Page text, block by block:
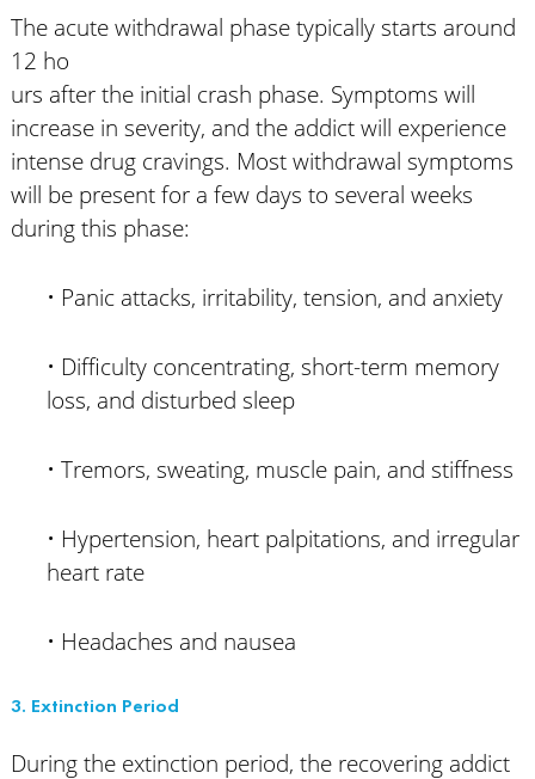
The acute withdrawal phase typically starts around
12 ho
urs after the initial crash phase. Symptoms will
increase in severity, and the addict will experience
intense drug cravings. Most withdrawal symptoms
will be present for a few days to several weeks
during this phase:
• Panic attacks, irritability, tension, and anxiety
• Difficulty concentrating, short-term memory
loss, and disturbed sleep
• Tremors, sweating, muscle pain, and stiffness
• Hypertension, heart palpitations, and irregular
heart rate
• Headaches and nausea
3. Extinction Period
During the extinction period, the recovering addict